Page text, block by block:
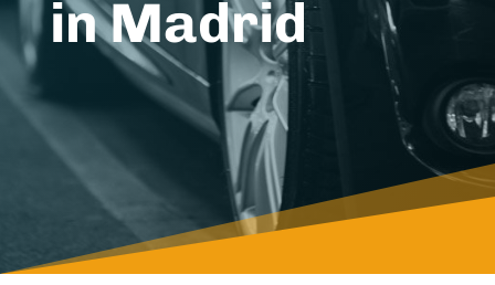
in Madrid